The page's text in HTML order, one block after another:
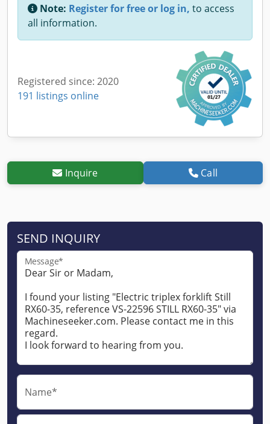
Note: Register for free or log in, to access
all information.
Registered since: 2020
191 listings online
Inquire Call
SEND INQUIRY
Message*
Name*